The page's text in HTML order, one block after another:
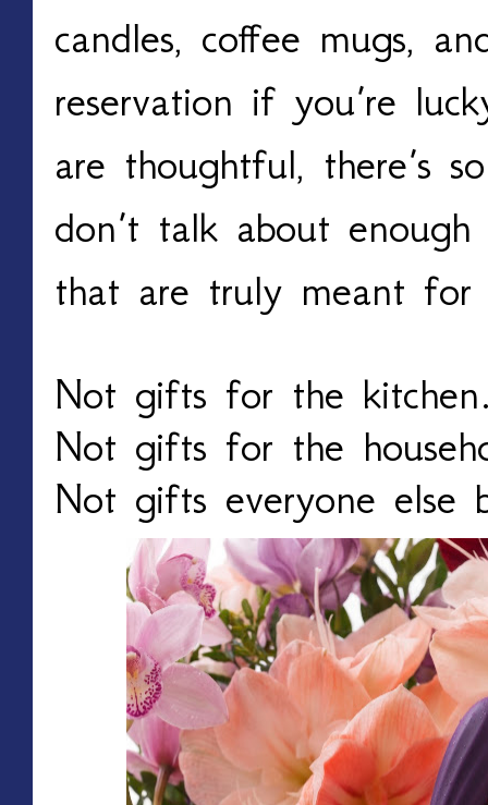
candles, coffee mugs,
reservation if you’re
are thoughtful, there’s
don’t talk about
that are truly meant
Not gifts for the
Not gifts for the
Not gifts everyone else